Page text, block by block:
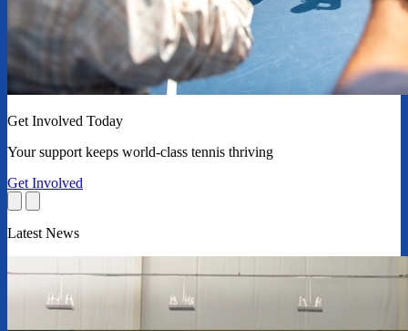
Get Involved Today
Your support keeps world-class tennis thriving
Get Involved
Latest News